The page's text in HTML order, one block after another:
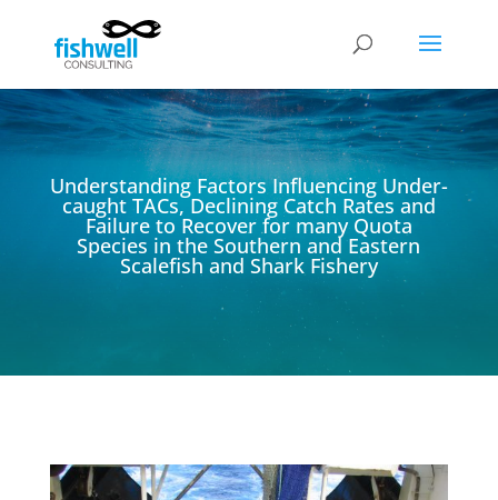
Understanding Factors Influencing Under-
caught TACs, Declining Catch Rates and
Failure to Recover for many Quota
Species in the Southern and Eastern
Scalefish and Shark Fishery